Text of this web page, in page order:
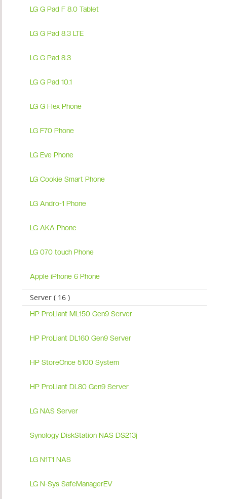
LG G Pad F 8.0 Tablet
LG G Pad 8.3 LTE
LG G Pad 8.3
LG G Pad 10.1
LG G Flex Phone
LG F70 Phone
LG Eve Phone
LG Cookie Smart Phone
LG Andro-1 Phone
LG AKA Phone
LG 070 touch Phone
Apple iPhone 6 Phone
Server ( 16 )
HP ProLiant ML150 Gen9 Server
HP ProLiant DL160 Gen9 Server
HP StoreOnce 5100 System
HP ProLiant DL80 Gen9 Server
LG NAS Server
Synology DiskStation NAS DS213j
LG N1T1 NAS
LG N-Sys SafeManagerEV